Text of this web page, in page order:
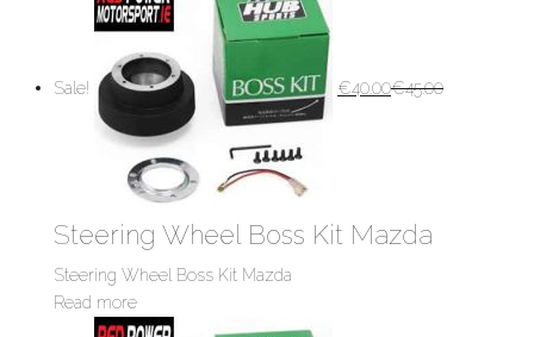
Sale! €40.00€45.00
Steering Wheel Boss Kit Mazda
Steering Wheel Boss Kit Mazda
Read more